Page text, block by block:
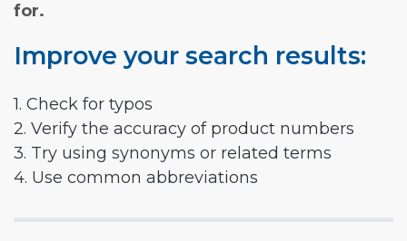
for.
Improve your search results:
1. Check for typos
2. Verify the accuracy of product numbers
3. Try using synonyms or related terms
4. Use common abbreviations